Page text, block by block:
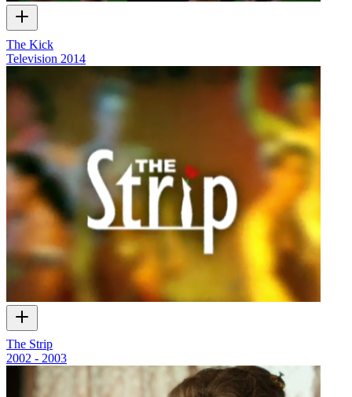
The Kick
Television 2014
The Strip
2002 - 2003